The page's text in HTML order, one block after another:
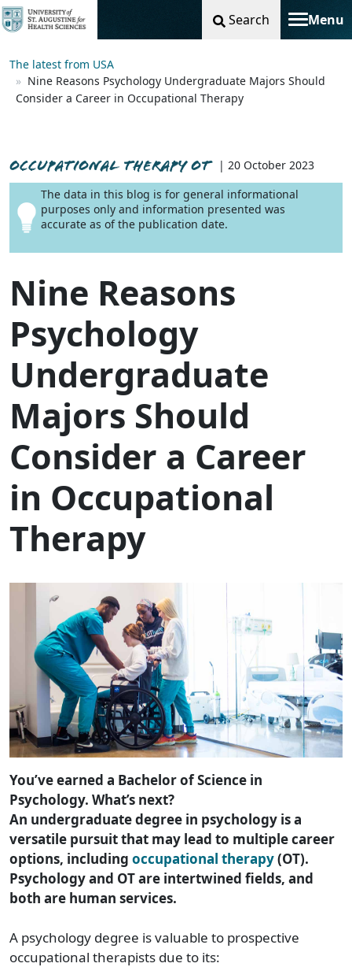
Search Menu
Toggle
The latest from USA
Nine Reasons Psychology Undergraduate Majors Should
Consider a Career in Occupational Therapy
OCCUPATIONAL THERAPY OT
| 20 October 2023
The data in this blog is for general informational
purposes only and information presented was
accurate as of the publication date.
Nine Reasons
Psychology
Undergraduate
Majors Should
Consider a Career
in Occupational
Therapy
You’ve earned a Bachelor of Science in
Psychology. What’s next?
An undergraduate degree in psychology is a
versatile pursuit that may lead to multiple career
options, including occupational therapy(OT).
Psychology and OT are intertwined fields, and
both are human services.
A psychology degree is valuable to prospective
occupational therapists due to its: